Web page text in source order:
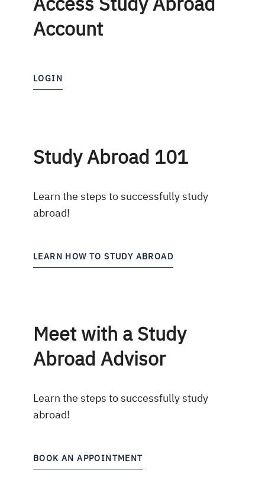
Account
LOGIN
Study Abroad 101
Learn the steps to successfully study
abroad!
LEARN HOW TO STUDY ABROAD
Meet with a Study
Abroad Advisor
Learn the steps to successfully study
abroad!
BOOK AN APPOINTMENT